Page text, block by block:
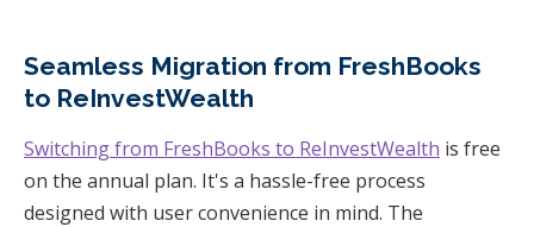
Seamless Migration from FreshBooks
to ReInvestWealth
Switching from FreshBooks to ReInvestWealth is free
on the annual plan. It's a hassle-free process
designed with user convenience in mind. The